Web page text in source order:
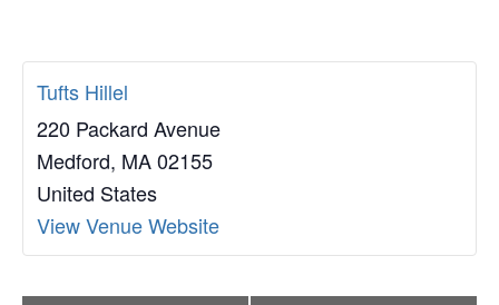
Tufts Hillel
220 Packard Avenue
Medford, MA02155
United States
View Venue Website